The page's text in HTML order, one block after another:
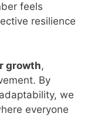
feels
resilience
growth,
By
we
everyone